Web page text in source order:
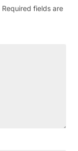
Required fields are